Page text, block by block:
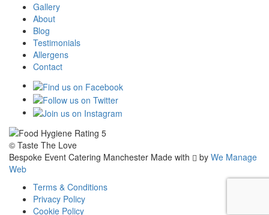
Gallery
About
Blog
Testimonials
Allergens
Contact
© Taste The Love
Bespoke Event Catering Manchester Made with by We Manage
Web
Terms & Conditions
Privacy Policy
Cookie Policy